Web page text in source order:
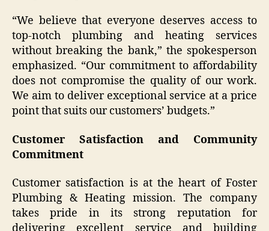
“We believe that everyone deserves access to
top-notch plumbing and heating services
without breaking the bank,” the spokesperson
emphasized. “Our commitment to affordability
does not compromise the quality of our work.
We aim to deliver exceptional service at a price
point that suits our customers’ budgets.”
Customer Satisfaction and Community
Commitment
Customer satisfaction is at the heart of Foster
Plumbing & Heating mission. The company
takes pride in its strong reputation for